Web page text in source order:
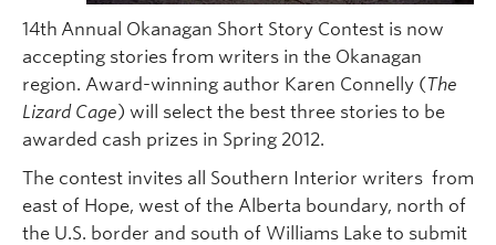
14th Annual Okanagan Short Story Contest is now
accepting stories from writers in the Okanagan
region. Award-winning author Karen Connelly (The
Lizard Cage) will select the best three stories to be
awarded cash prizes in Spring 2012.
The contest invites all Southern Interior writers from
east of Hope, west of the Alberta boundary, north of
the U.S. border and south of Williams Lake to submit